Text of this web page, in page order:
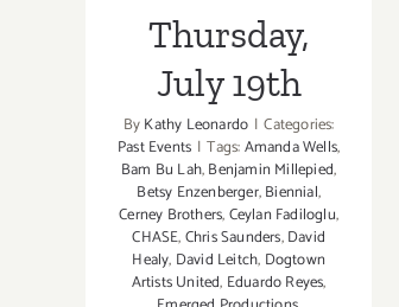
Thursday,
July 19th
ByKathy Leonardo | Categories:
Past Events | Tags:Amanda Wells,
Bam Bu Lah,Benjamin Millepied,
Betsy Enzenberger,Biennial,
Cerney Brothers,Ceylan Fadiloglu,
CHASE,Chris Saunders,David
Healy, David Leitch, Dogtown
Artists United, Eduardo Reyes,